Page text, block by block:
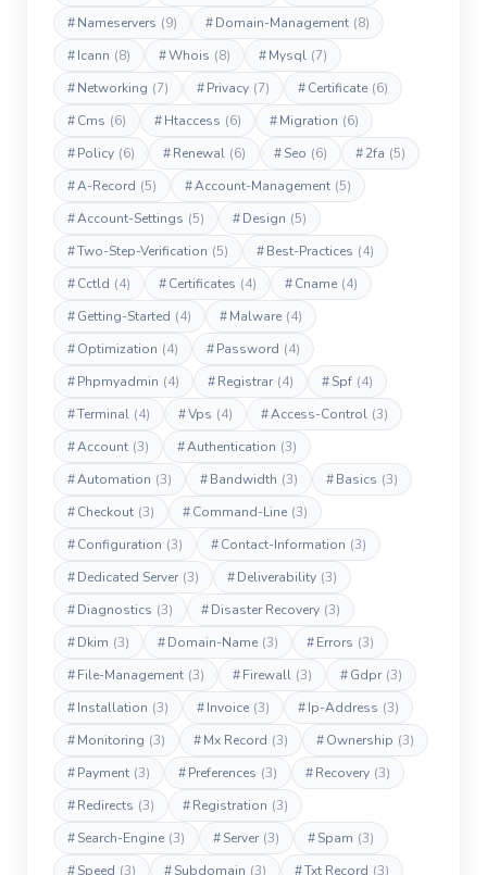
#Nameservers (9) #Domain-Management (8)
#Icann (8) #Whois (8) #Mysql (7)
#Networking (7) #Privacy (7) #Certificate (6)
#Cms (6) #Htaccess (6) #Migration (6)
#Policy (6) #Renewal (6) #Seo (6) #2fa (5)
#A-Record (5) #Account-Management (5)
#Account-Settings (5) #Design (5)
#Two-Step-Verification (5) #Best-Practices (4)
#Cctld (4) #Certificates (4) #Cname (4)
#Getting-Started (4) #Malware (4)
#Optimization (4) #Password (4)
#Phpmyadmin (4) #Registrar (4) #Spf (4)
#Terminal (4) #Vps (4) #Access-Control (3)
#Account (3) #Authentication (3)
#Automation (3) #Bandwidth (3) #Basics (3)
#Checkout (3) #Command-Line (3)
#Configuration (3) #Contact-Information (3)
#Dedicated Server (3) #Deliverability (3)
#Diagnostics (3) #Disaster Recovery (3)
#Dkim (3) #Domain-Name (3) #Errors (3)
#File-Management (3) #Firewall (3) #Gdpr (3)
#Installation (3) #Invoice (3) #Ip-Address (3)
#Monitoring (3) #Mx Record (3) #Ownership (3)
#Payment (3) #Preferences (3) #Recovery (3)
#Redirects (3) #Registration (3)
#Search-Engine (3) #Server (3) #Spam (3)
#Speed (3) #Subdomain (3) #Txt Record (3)